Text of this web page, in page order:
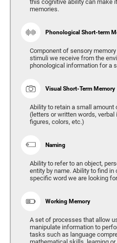
this cognitive ability can make
memories.
Phonological Short-term
Component of sensory
stimuli we receive from the
phonological information for a
Visual Short-Term Memory
Ability to retain a small
(letters or written words,
figures, colors, etc.)
Naming
Ability to refer to an object,
entity by name. Ability to find in
specific word we are looking
Working Memory
A set of processes that allow
manipulate information to
tasks such as language